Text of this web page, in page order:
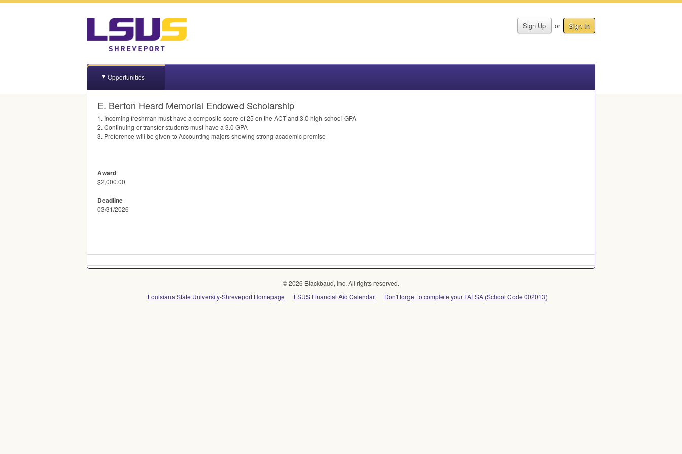
Sign Up or Sign In
Opportunities
E. Berton Heard Memorial Endowed Scholarship
1. Incoming freshman must have a composite score of 25 on the ACTand 3.0 high-school GPA
2. Continuing or transfer students must have a 3.0 GPA
3. Preference will be given to Accounting majors showing strong academic promise
Award
$2,000.00
Deadline
03/31/2026
© 2026 Blackbaud, Inc. All rights reserved.
Louisiana State University-Shreveport Homepage
LSUS Financial Aid Calendar Don't forget to complete your FAFSA (School Code 002013)